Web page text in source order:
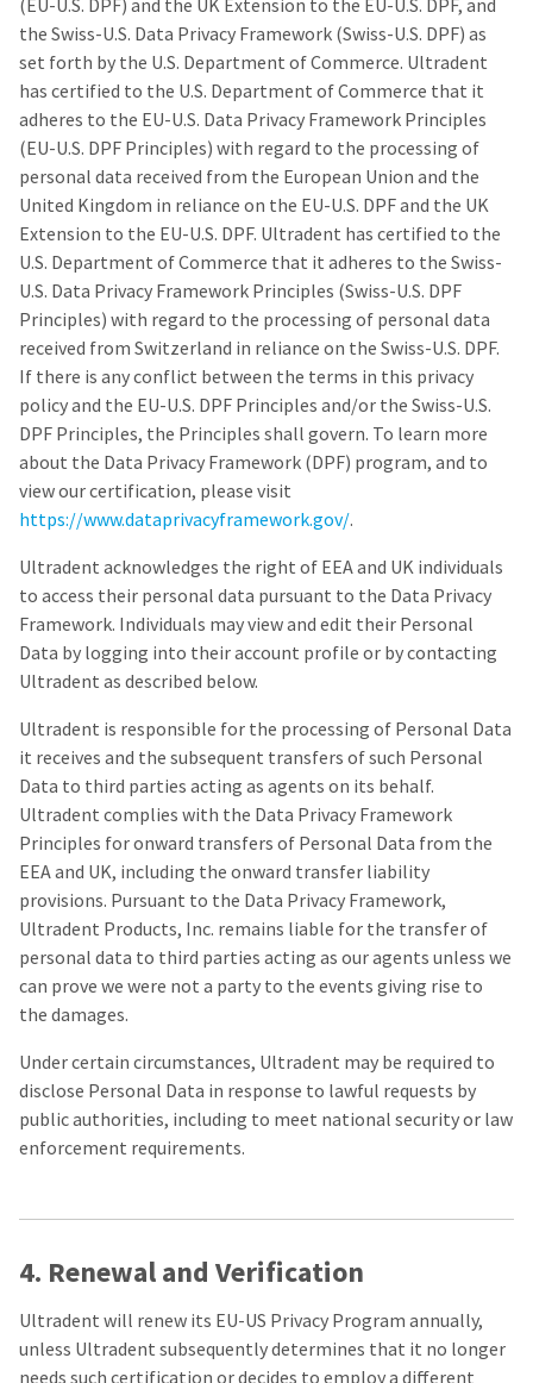
(EU-U.S. DPF) and the UK Extension to the EU-U.S. DPF, and
the Swiss-U.S. Data Privacy Framework (Swiss-U.S. DPF) as
set forth by the U.S. Department of Commerce. Ultradent
has certified to the U.S. Department of Commerce that it
adheres to the EU-U.S. Data Privacy Framework Principles
(EU-U.S. DPF Principles) with regard to the processing of
personal data received from the European Union and the
United Kingdom in reliance on the EU-U.S. DPF and the UK
Extension to the EU-U.S. DPF. Ultradent has certified to the
U.S. Department of Commerce that it adheres to the Swiss-
U.S. Data Privacy Framework Principles (Swiss-U.S. DPF
Principles) with regard to the processing of personal data
received from Switzerland in reliance on the Swiss-U.S. DPF.
If there is any conflict between the terms in this privacy
policy and the EU-U.S. DPF Principles and/or the Swiss-U.S.
DPF Principles, the Principles shall govern. To learn more
about the Data Privacy Framework (DPF) program, and to
view our certification, please visit
https://www.dataprivacyframework.gov/.
Ultradent acknowledges the right of EEA and UK individuals
to access their personal data pursuant to the Data Privacy
Framework. Individuals may view and edit their Personal
Data by logging into their account profile or by contacting
Ultradent as described below.
Ultradent is responsible for the processing of Personal Data
it receives and the subsequent transfers of such Personal
Data to third parties acting as agents on its behalf.
Ultradent complies with the Data Privacy Framework
Principles for onward transfers of Personal Data from the
EEA and UK, including the onward transfer liability
provisions. Pursuant to the Data Privacy Framework,
Ultradent Products, Inc. remains liable for the transfer of
personal data to third parties acting as our agents unless we
can prove we were not a party to the events giving rise to
the damages.
Under certain circumstances, Ultradent may be required to
disclose Personal Data in response to lawful requests by
public authorities, including to meet national security or law
enforcement requirements.
4. Renewal and Verification
Ultradent will renew its EU-US Privacy Program annually,
unless Ultradent subsequently determines that it no longer
needs such certification or decides to employ a different
availability.
You
receive
an
order
confirmation
email
and
an
email
when
the
item
is
ready
to
You
will
have
the
option
to
cancel
the
item
at
time
still
in
the
backordered
status.
to
If
you
need
to
contact
Ultradent,
please
call
U.S.
Customer
Support
at
1.800.552.5512
Always
remit
physical
checks
to:
Ultradent
Inc.
PO
952648
St.
Louis,
MO
63195